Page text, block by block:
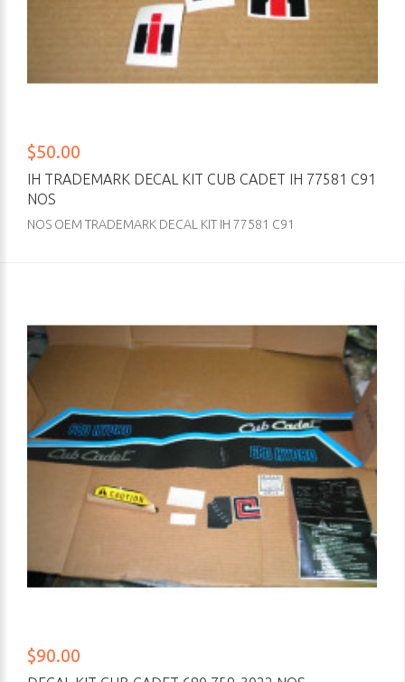
$50.00
IH TRADEMARK DECAL KIT CUB CADET IH 77581 C91
NOS
NOS OEM TRADEMARK DECAL KIT IH 77581 C91
$90.00